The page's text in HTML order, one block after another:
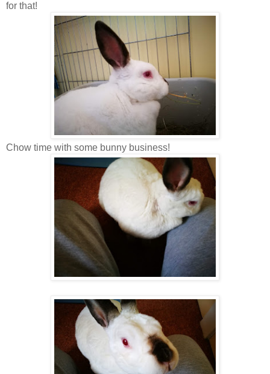
for that!
Chow time with some bunny business!